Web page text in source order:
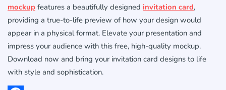
mockup features a beautifully designed invitation card,
providing a true-to-life preview of how your design would
appear in a physical format. Elevate your presentation and
impress your audience with this free, high-quality mockup.
Download now and bring your invitation card designs to life
with style and sophistication.